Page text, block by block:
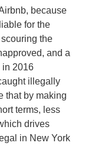
because
for the
the
and a
in 2016
illegally
that by making
terms, less
drives
in New York